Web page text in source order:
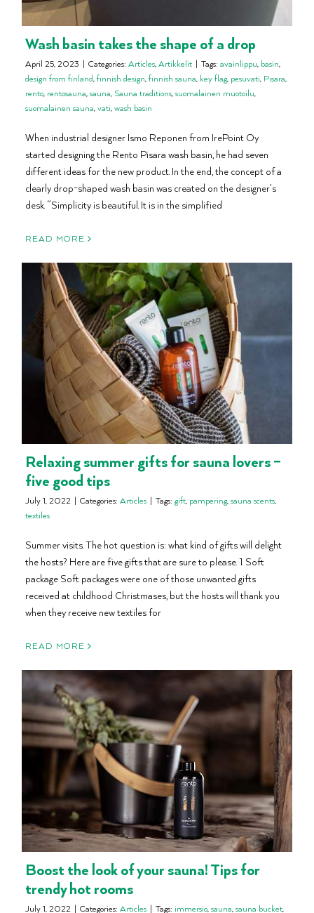
Wash basin takes the shape of a drop
April 25, 2023 | Categories: Articles,Artikkelit | Tags: avainlippu, basin,
design from finland,finnish design,finnish sauna, key flag, pesuvati, Pisara,
rento, rentosauna,sauna, Sauna traditions,suomalainen muotoilu,
suomalainen sauna,vati,wash basin
When industrial designer Ismo Reponen from IrePoint Oy
started designing the Rento Pisara wash basin, he had seven
different ideas for the new product. In the end, the concept of a
clearly drop-shaped wash basin was created on the designer’s
desk. “Simplicity is beautiful. It is in the simplified
READ MORE
Relaxing summer gifts for sauna lovers –
five good tips
July 1, 2022 | Categories: Articles | Tags: gift, pampering,sauna scents,
textiles
Summer visits. The hot question is: what kind of gifts will delight
the hosts? Here are five gifts that are sure to please. 1. Soft
package Soft packages were one of those unwanted gifts
received at childhood Christmases, but the hosts will thank you
when they receive new textiles for
READ MORE
Boost the look of your sauna! Tips for
trendy hot rooms
July 1, 2022 | Categories: Articles | Tags: immersio,sauna,sauna bucket,